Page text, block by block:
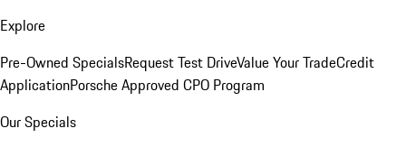
Explore
Pre-Owned SpecialsRequest Test DriveValue Your TradeCredit
ApplicationPorsche Approved CPO Program
Our Specials